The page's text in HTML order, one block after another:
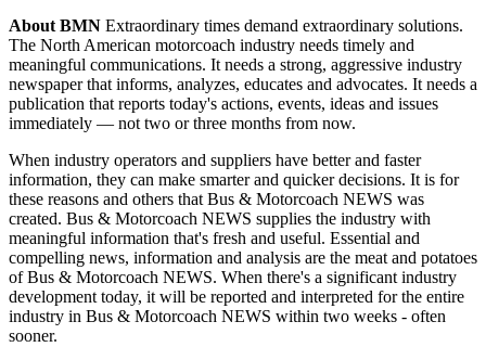
About BMN Extraordinary times demand extraordinary solutions.
The North American motorcoach industry needs timely and
meaningful communications. It needs a strong, aggressive industry
newspaper that informs, analyzes, educates and advocates. It needs a
publication that reports today's actions, events, ideas and issues
immediately — not two or three months from now.
When industry operators and suppliers have better and faster
information, they can make smarter and quicker decisions. It is for
these reasons and others that Bus & Motorcoach NEWS was
created. Bus & Motorcoach NEWS supplies the industry with
meaningful information that's fresh and useful. Essential and
compelling news, information and analysis are the meat and potatoes
of Bus & Motorcoach NEWS. When there's a significant industry
development today, it will be reported and interpreted for the entire
industry in Bus & Motorcoach NEWS within two weeks - often
sooner.